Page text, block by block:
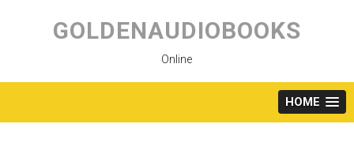
content
GOLDENAUDIOBOOKS
Online
HOME